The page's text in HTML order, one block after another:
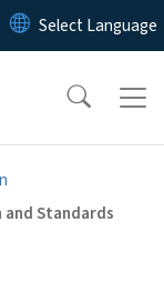
content
Standards